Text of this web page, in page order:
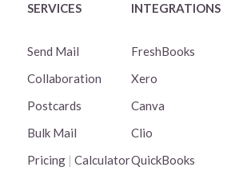
SERVICES
Send Mail
Collaboration
Postcards
Bulk Mail
Pricing| Calculator
INTEGRATIONS
FreshBooks
Xero
Canva
Clio
QuickBooks